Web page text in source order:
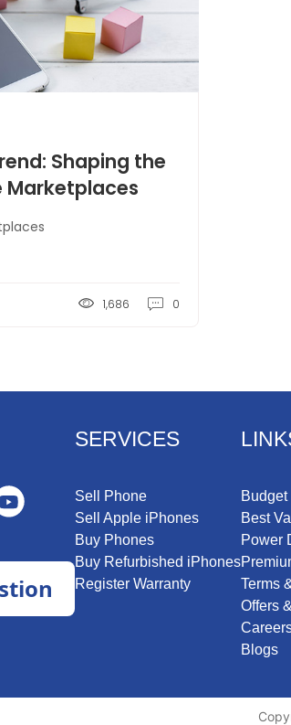
Shaping the
Marketplaces
1,686 0
SERVICES
Sell Phone
Sell Apple iPhones
Buy Phones
Buy Refurbished iPhones
Register Warranty
Best
Power
Terms
Offers
Blogs